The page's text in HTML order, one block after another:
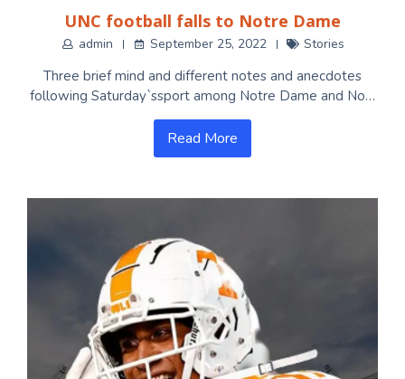
UNC football falls to Notre Dame
admin September 25, 2022 Stories
Three brief mind and different notes and anecdotes
following Saturday`ssport among Notre Dame and No…
Read More